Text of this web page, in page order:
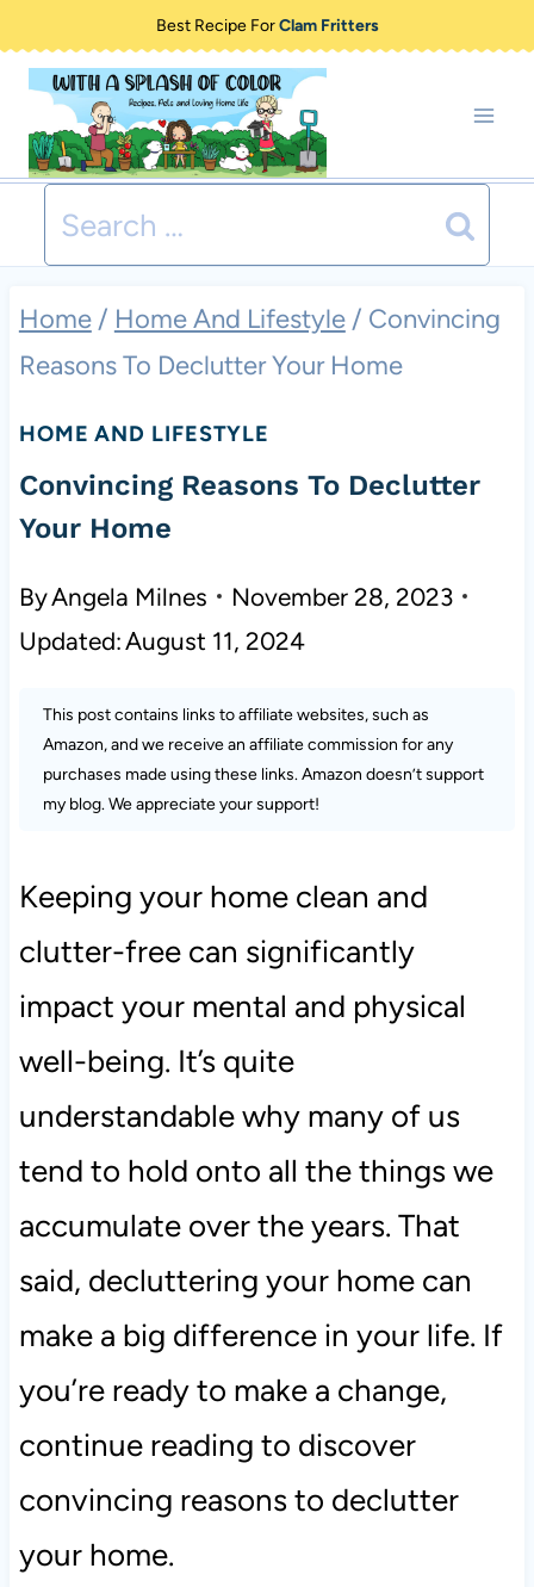
content
Best Recipe ForClam Fritters
Search
for:
Home / Home And Lifestyle / Convincing
Reasons To Declutter Your Home
HOME AND LIFESTYLE
Convincing Reasons To Declutter
Your Home
ByAngela Milnes
November 28, 2023
Updated:August 11, 2024
This post contains links to affiliate websites, such as
Amazon, and we receive an affiliate commission for any
purchases made using these links. Amazon doesn’t support
my blog. We appreciate your support!
Keeping your home clean and
clutter-free can significantly
impact your mental and physical
well-being. It’s quite
understandable why many of us
tend to hold onto all the things we
accumulate over the years. That
said, decluttering your home can
make a big difference in your life. If
you’re ready to make a change,
continue reading to discover
convincing reasons to declutter
your home.